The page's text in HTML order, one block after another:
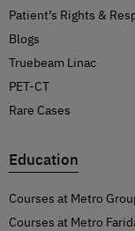
Patient’s Rights &
Blogs
Truebeam Linac
PET-CT
Rare Cases
Education
Courses at Metro
Courses at Metro